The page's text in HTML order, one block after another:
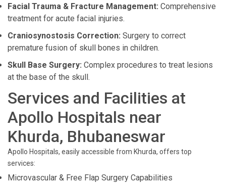
Facial Trauma & Fracture Management: Comprehensive
treatment for acute facial injuries.
Craniosynostosis Correction: Surgery to correct
premature fusion of skull bones in children.
Skull Base Surgery: Complex procedures to treat lesions
at the base of the skull.
Services and Facilities at
Apollo Hospitals near
Khurda, Bhubaneswar
Apollo Hospitals, easily accessible from Khurda, offers top
services:
Microvascular & Free Flap Surgery Capabilities